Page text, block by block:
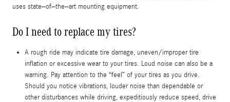
uses state–of–the–art mounting equipment.
Do I need to replace my tires?
A rough ride may indicate tire damage, uneven/improper tire
inflation or excessive wear to your tires. Loud noise can also be a
warning. Pay attention to the “feel” of your tires as you drive.
Should you notice vibrations, louder noise than dependable or
other disturbances while driving, expeditiously reduce speed, drive